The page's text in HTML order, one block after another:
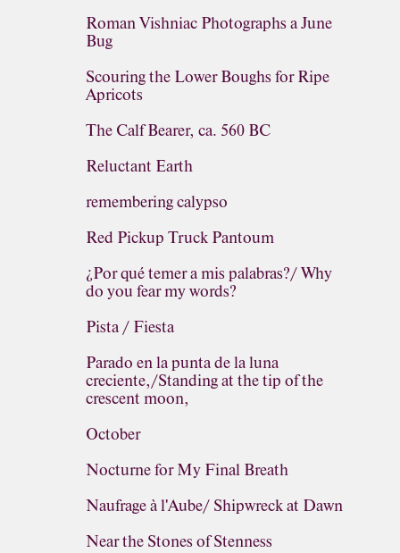
Roman Vishniac Photographs a June
Bug
Scouring the Lower Boughs for Ripe
Apricots
The Calf Bearer, ca. 560 BC
Reluctant Earth
remembering calypso
Red Pickup Truck Pantoum
¿Por qué temer a mis palabras?/ Why
do you fear my words?
Pista / Fiesta
Parado en la punta de la luna
creciente,/Standing at the tip of the
crescent moon,
October
Nocturne for My Final Breath
Naufrage à l'Aube/ Shipwreck at Dawn
Near the Stones of Stenness